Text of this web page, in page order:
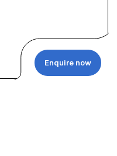
Enquire now